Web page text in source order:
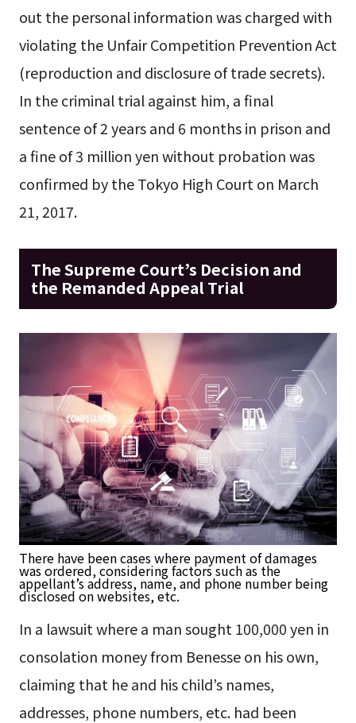
out the personal information was charged with
violating the Unfair Competition Prevention Act
(reproduction and disclosure of trade secrets).
In the criminal trial against him, a final
sentence of 2 years and 6 months in prison and
a fine of 3 million yen without probation was
confirmed by the Tokyo High Court on March
21, 2017.
The Supreme Court’s Decision and
the Remanded Appeal Trial
There have been cases where payment of damages
was ordered, considering factors such as the
appellant’s address, name, and phone number being
disclosed on websites, etc.
In a lawsuit where a man sought 100,000 yen in
consolation money from Benesse on his own,
claiming that he and his child’s names,
addresses, phone numbers, etc. had been